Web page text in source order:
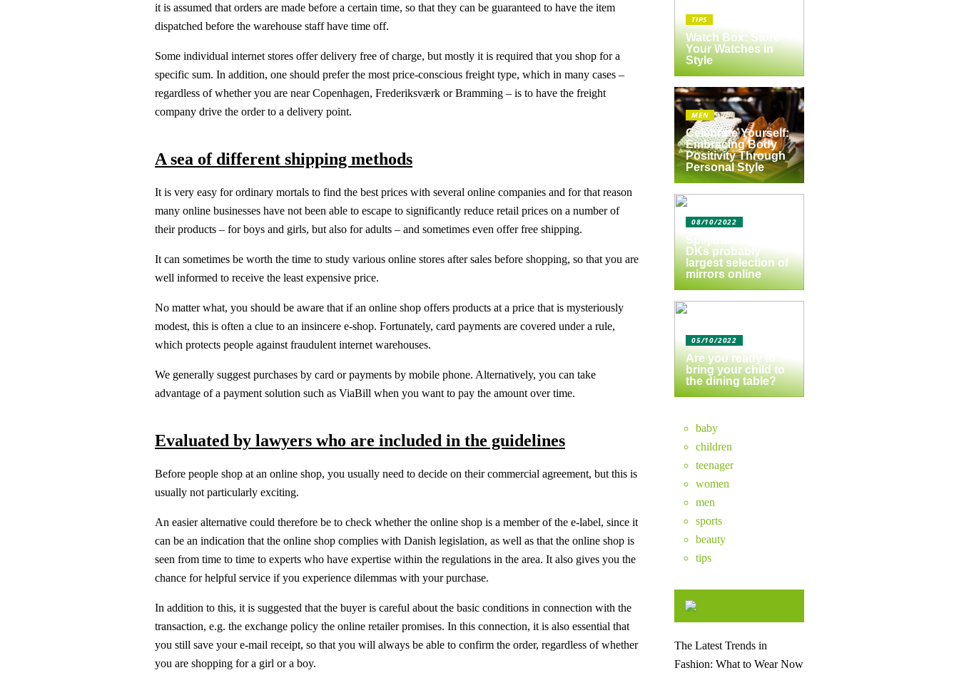
it is assumed that orders are made before a certain time, so that they can be guaranteed to have the item
dispatched before the warehouse staff have time off.
Some individual internet stores offer delivery free of charge, but mostly it is required that you shop for a
specific sum. In addition, one should prefer the most price-conscious freight type, which in many cases –
regardless of whether you are near Copenhagen, Frederiksværk or Bramming – is to have the freight
company drive the order to a delivery point.
A sea of different shipping methods
It is very easy for ordinary mortals to find the best prices with several online companies and for that reason
many online businesses have not been able to escape to significantly reduce retail prices on a number of
their products – for boys and girls, but also for adults – and sometimes even offer free shipping.
It can sometimes be worth the time to study various online stores after sales before shopping, so that you are
well informed to receive the least expensive price.
No matter what, you should be aware that if an online shop offers products at a price that is mysteriously
modest, this is often a clue to an insincere e-shop. Fortunately, card payments are covered under a rule,
which protects people against fraudulent internet warehouses.
We generally suggest purchases by card or payments by mobile phone. Alternatively, you can take
advantage of a payment solution such as ViaBill when you want to pay the amount over time.
Evaluated by lawyers who are included in the guidelines
Before people shop at an online shop, you usually need to decide on their commercial agreement, but this is
usually not particularly exciting.
An easier alternative could therefore be to check whether the online shop is a member of the e-label, since it
can be an indication that the online shop complies with Danish legislation, as well as that the online shop is
seen from time to time to experts who have expertise within the regulations in the area. It also gives you the
chance for helpful service if you experience dilemmas with your purchase.
In addition to this, it is suggested that the buyer is careful about the basic conditions in connection with the
transaction, e.g. the exchange policy the online retailer promises. In this connection, it is also essential that
you still save your e-mail receipt, so that you will always be able to confirm the order, regardless of whether
you are shopping for a girl or a boy.
TIPS
Watch Box: Store
Your Watches in
Style
MEN
Celebrate Yourself:
Embracing Body
Positivity Through
Personal Style
08/10/2022
Spejlbutikken.dk –
DKs probably
largest selection of
mirrors online
05/10/2022
Are you ready to
bring your child to
the dining table?
baby
children
teenager
women
men
sports
beauty
tips
The Latest Trends in
Fashion: What to Wear Now